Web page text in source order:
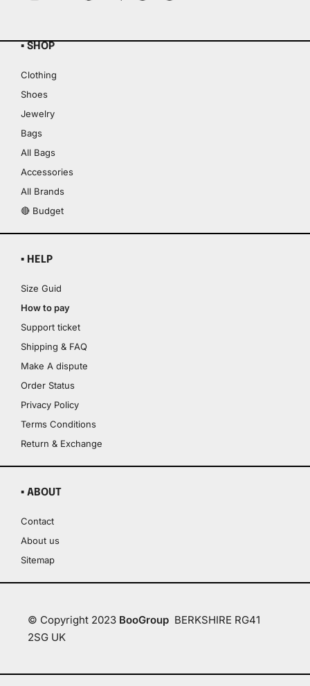
▪ SHOP
Clothing
Shoes
Jewelry
Bags
All Bags
Accessories
All Brands
🔴 Budget
▪ HELP
Size Guid
How to pay
Support ticket
Shipping & FAQ
Make A dispute
Order Status
Privacy Policy
Terms Conditions
Return & Exchange
▪ ABOUT
Contact
About us
Sitemap
© Copyright 2023 BooGroup BERKSHIRE RG41
2SG UK